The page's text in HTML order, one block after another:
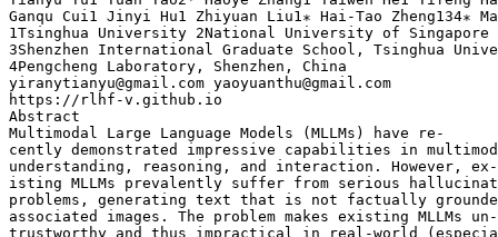
Ganqu Cui1 Jinyi Hu1 Zhiyuan Liu1∗ Hai-Tao Zheng134∗
1Tsinghua University 2National University of Singapore
3Shenzhen International Graduate School, Tsinghua
4Pengcheng Laboratory, Shenzhen, China
yiranytianyu@gmail.com yaoyuanthu@gmail.com
https://rlhf-v.github.io
Abstract
Multimodal Large Language Models (MLLMs) have re-
cently demonstrated impressive capabilities in
understanding, reasoning, and interaction. However, ex-
isting MLLMs prevalently suffer from serious
problems, generating text that is not factually
associated images. The problem makes existing MLLMs un-
trustworthy and thus impractical in real-world